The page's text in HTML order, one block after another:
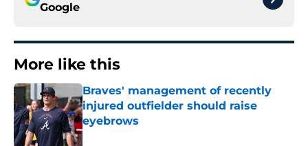
Google
More like this
Braves' management of recently
injured outfielder should raise
eyebrows
Published by on Invalid Date